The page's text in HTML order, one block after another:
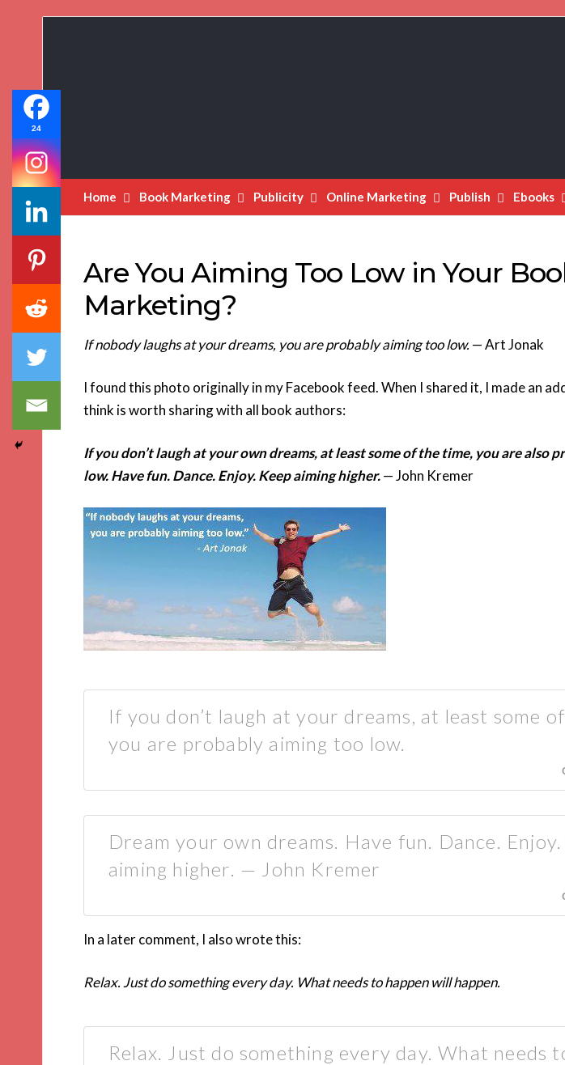
Home Book Marketing Publicity Online Marketing Publish Ebooks
Are You Aiming Too Low in Your
Marketing?
If nobody laughs at your dreams, you are probably aiming too low. — Art Jonak
I found this photo originally in my Facebook feed. When I shared it, I made an
think is worth sharing with all book authors:
If you don’t laugh at your own dreams, at least some of the time, you are also
low. Have fun. Dance. Enjoy. Keep aiming higher.— John Kremer
If you don’t laugh at your dreams, at least some
you are probably aiming too low.
Dream your own dreams. Have fun. Dance. Enjoy.
aiming higher. — John Kremer
In a later comment, I also wrote this:
Relax. Just do something every day. What needs to happen will happen.
Relax. Just do something every day. What needs
24